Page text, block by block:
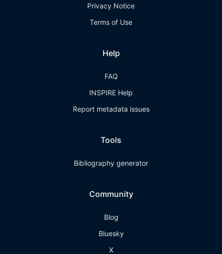
Privacy Notice
Terms of Use
Help
FAQ
INSPIRE Help
Report metadata issues
Tools
Bibliography generator
Community
Blog
Bluesky
X